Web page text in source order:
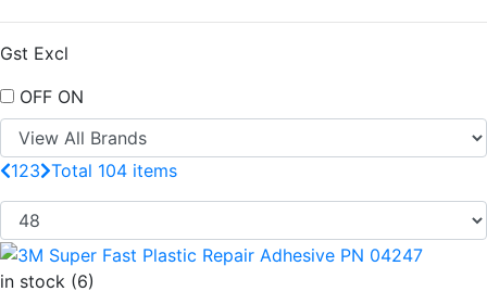
Gst Excl
OFF ON
123 Total 104 items
in stock (6)